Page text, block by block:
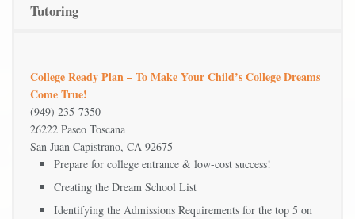
Tutoring
College Ready Plan – To Make Your Child’s College Dreams
Come True!
(949) 235-7350
26222 Paseo Toscana
San Juan Capistrano, CA 92675
Prepare for college entrance & low-cost success!
Creating the Dream School List
Identifying the Admissions Requirements for the top 5 on